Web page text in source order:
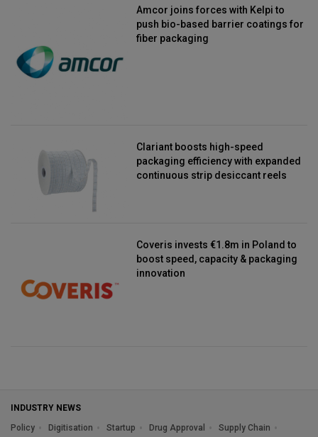
Amcor joins forces with Kelpi to
push bio-based barrier coatings for
fiber packaging
Clariant boosts high-speed
packaging efficiency with expanded
continuous strip desiccant reels
Coveris invests €1.8m in Poland to
boost speed, capacity & packaging
innovation
INDUSTRY NEWS
Policy
Digitisation Startup Drug Approval
Supply Chain